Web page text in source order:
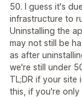
50. I guess it's
infrastructure to
Uninstalling the
may not still be
as after
we're still under
TL;DR if your
this, if you're only